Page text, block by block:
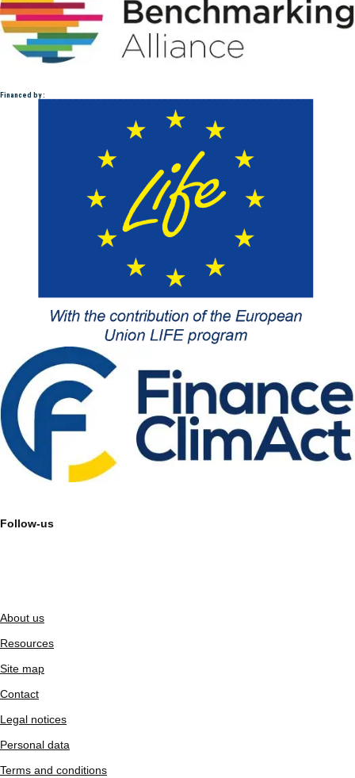
Financed by :
Follow-us
About us
Resources
Site map
Contact
Legal notices
Personal data
Terms and conditions